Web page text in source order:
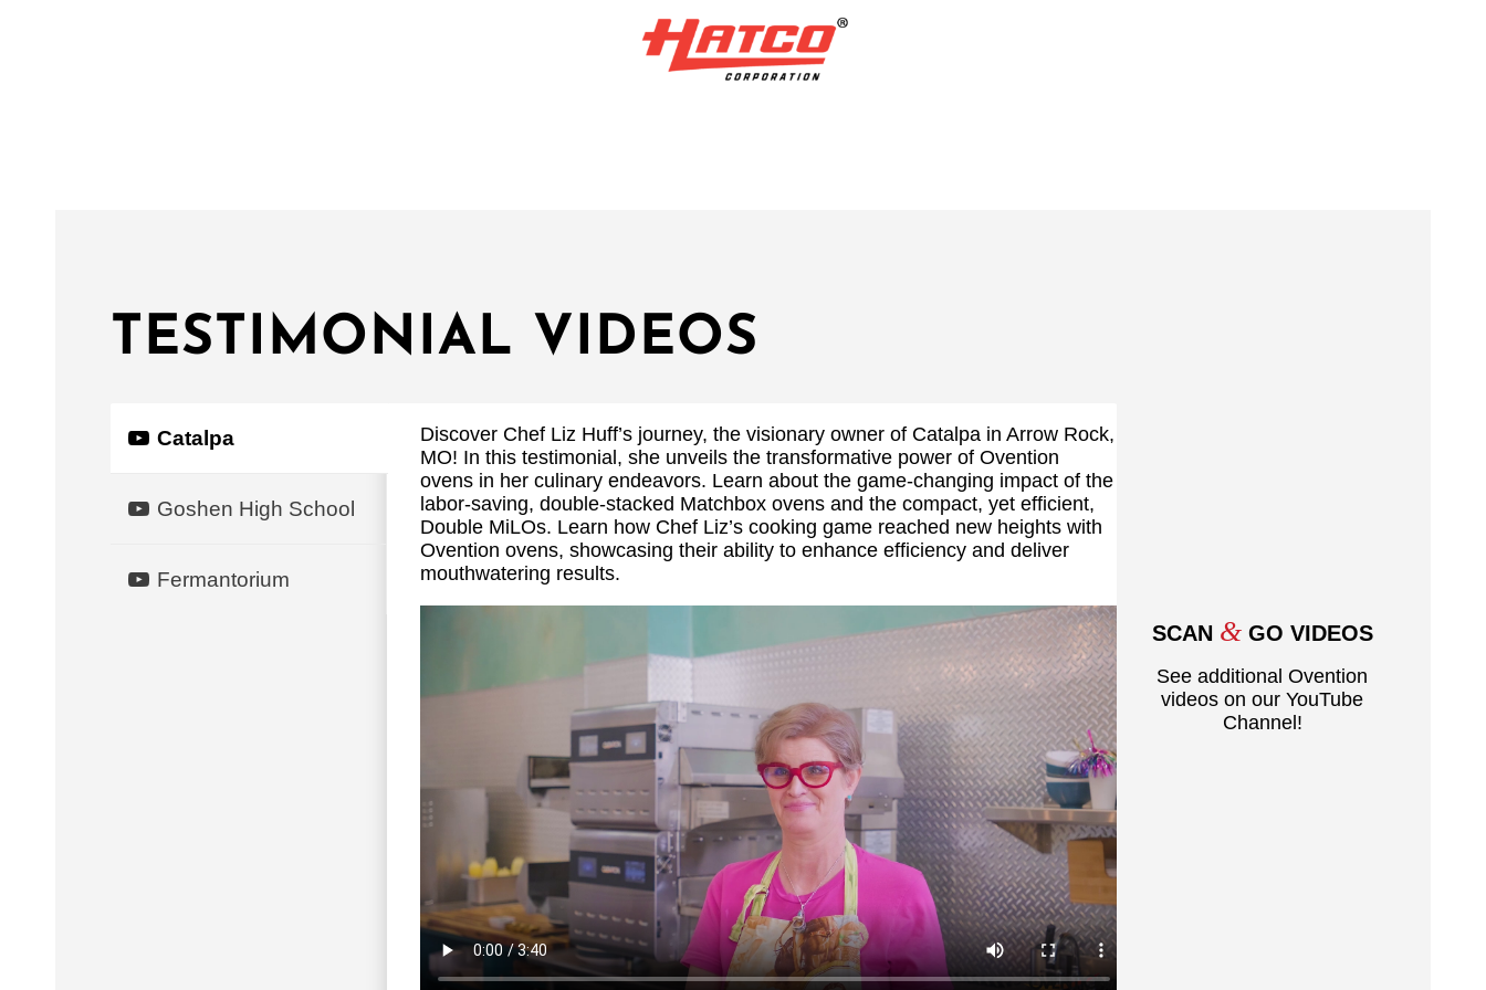
TESTIMONIAL VIDEOS
Catalpa
Goshen High School
Fermantorium
Discover Chef Liz Huff’s journey, the visionary owner of Catalpa in Arrow Rock,
MO! In this testimonial, she unveils the transformative power of Ovention
ovens in her culinary endeavors. Learn about the game-changing impact of the
labor-saving, double-stacked Matchbox ovens and the compact, yet efficient,
Double MiLOs. Learn how Chef Liz’s cooking game reached new heights with
Ovention ovens, showcasing their ability to enhance efficiency and deliver
mouthwatering results.
SCAN &GO VIDEOS
See additional Ovention
videos on our YouTube
Channel!